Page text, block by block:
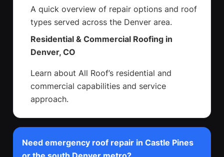
A quick overview of repair options and roof
types served across the Denver area.
Residential & Commercial Roofing in
Denver, CO
Learn about All Roof’s residential and
commercial capabilities and service
approach.
Need emergency roof repair in Castle Pines